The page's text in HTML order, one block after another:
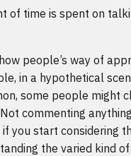
of time is spent on
people’s way of
in a hypothetical
some people might
commenting
you start considering
the varied kind